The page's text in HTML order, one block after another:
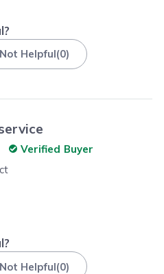
Not Helpful(0)
Verified Buyer
Not Helpful(0)